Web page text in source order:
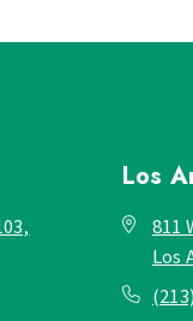
Los
811
Los